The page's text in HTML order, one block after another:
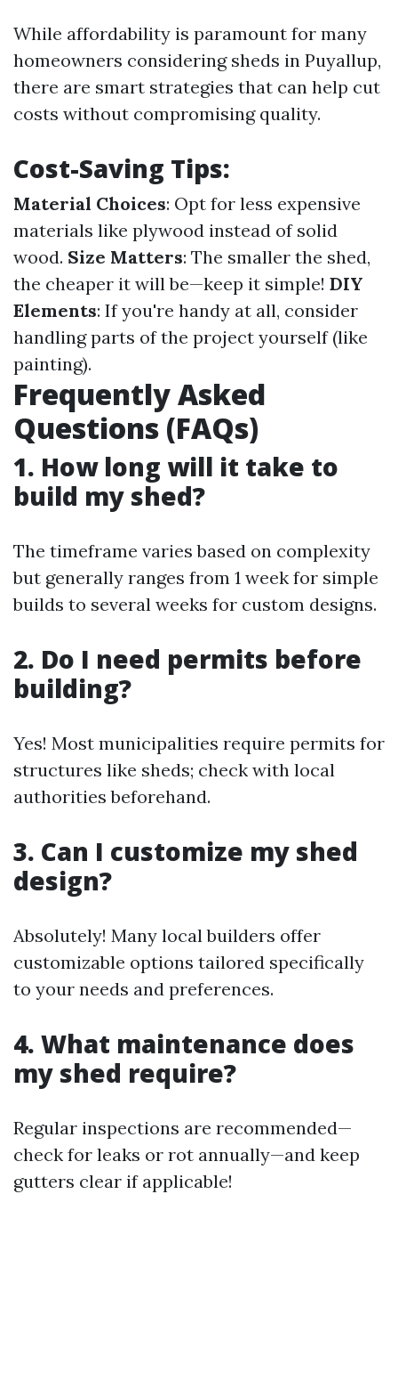
While affordability is paramount for many
homeowners considering sheds in Puyallup,
there are smart strategies that can help cut
costs without compromising quality.
Cost-Saving Tips:
Material Choices: Opt for less expensive
materials like plywood instead of solid
wood. Size Matters: The smaller the shed,
the cheaper it will be—keep it simple! DIY
Elements: If you're handy at all, consider
handling parts of the project yourself (like
painting).
Frequently Asked
Questions (FAQs)
1. How long will it take to
build my shed?
The timeframe varies based on complexity
but generally ranges from 1 week for simple
builds to several weeks for custom designs.
2. Do I need permits before
building?
Yes! Most municipalities require permits for
structures like sheds; check with local
authorities beforehand.
3. Can I customize my shed
design?
Absolutely! Many local builders offer
customizable options tailored specifically
to your needs and preferences.
4. What maintenance does
my shed require?
Regular inspections are recommended—
check for leaks or rot annually—and keep
gutters clear if applicable!